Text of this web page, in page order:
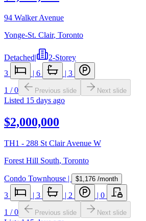
94 Walker Avenue
Yonge-St. Clair, Toronto
Detached|
2-Storey
3
| 6 | 3
1 /0 Previous slide Next slide
Listed 15 days ago
$2,000,000
TH1 - 288 St Clair Avenue W
Forest Hill South, Toronto
Condo Townhouse $1,176 /month
3 3 2
0
1 /0 Previous slide Next slide